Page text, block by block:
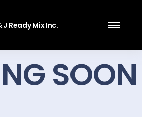
J Ready Mix Inc.
SOON